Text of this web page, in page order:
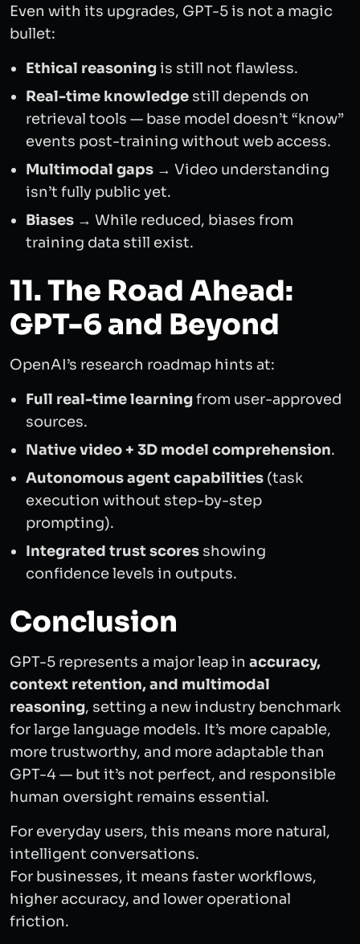
Even with its upgrades, GPT-5 is not a magic
bullet:
Ethical reasoningis still not flawless.
Real-time knowledge still depends on
retrieval tools — base model doesn’t “know”
events post-training without web access.
Multimodal gaps → Video understanding
isn’t fully public yet.
Biases → While reduced, biases from
training data still exist.
11. The Road Ahead:
GPT-6 and Beyond
OpenAI’s research roadmap hints at:
Full real-time learningfrom user-approved
sources.
Native video + 3D model comprehension.
Autonomous agent capabilities (task
execution without step-by-step
prompting).
Integrated trust scores showing
confidence levels in outputs.
Conclusion
GPT-5 represents a major leap in accuracy,
context retention, and multimodal
reasoning, setting a new industry benchmark
for large language models. It’s more capable,
more trustworthy, and more adaptable than
GPT-4 — but it’s not perfect, and responsible
human oversight remains essential.
For everyday users, this means more natural,
intelligent conversations.
For businesses, it means faster workflows,
higher accuracy, and lower operational
friction.